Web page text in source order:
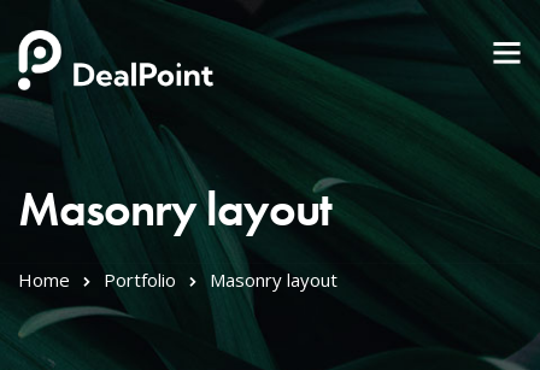
Masonry layout
Home Portfolio Masonry layout